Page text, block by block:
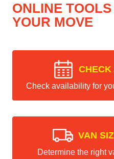
ONLINE
YOUR MOVE
CHECK
Check availability for
VAN
Determine the right